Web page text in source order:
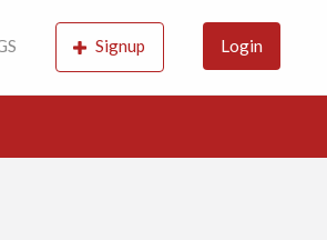
Signup Login